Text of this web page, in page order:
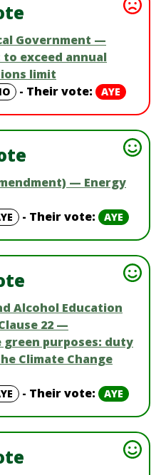
Government —
exceed annual
limit
- Their vote: AYE
— Energy
- Their vote: AYE
Alcohol Education
22 —
purposes: duty
Climate Change
- Their vote: AYE